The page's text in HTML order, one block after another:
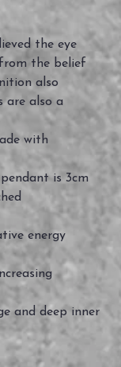
the eye
the belief
also
are also a
with
is 3cm
energy
and deep inner